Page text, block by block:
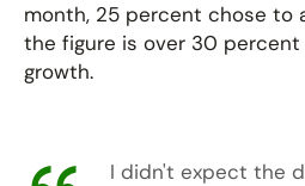
month, 25 percent chose to
the figure is over 30
growth.
I didn't expect the